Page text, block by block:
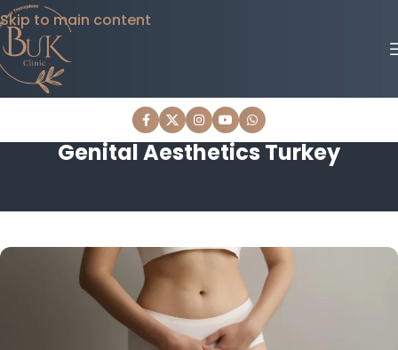
Skip to main content
Genital Aesthetics Turkey